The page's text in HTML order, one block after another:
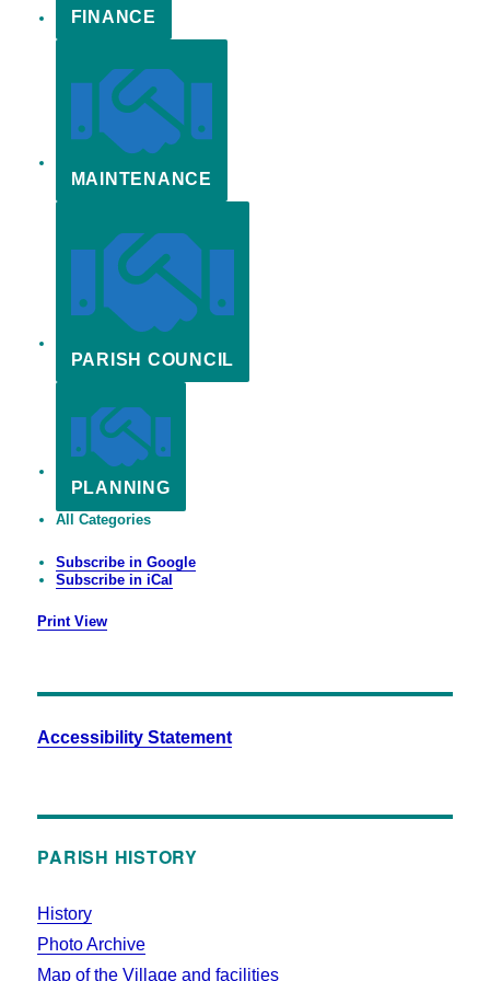
FINANCE
MAINTENANCE
PARISH COUNCIL
PLANNING
All Categories
Subscribe in Google
Subscribe in iCal
PrintView
Accessibility Statement
PARISH HISTORY
History
Photo Archive
Map of the Village and facilities